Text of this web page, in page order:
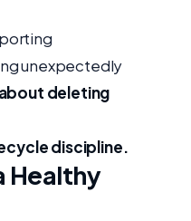
unexpectedly
deleting
discipline.
Healthy